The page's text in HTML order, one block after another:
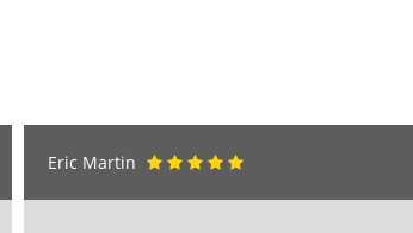
Eric Martin